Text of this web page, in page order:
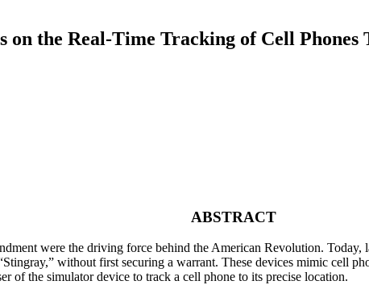
the Real-Time Tracking of Cell Phones
ABSTRACT
were the driving force behind the American Revolution.
without first securing a warrant. These devices mimic cell
of the simulator device to track a cell phone to its precise location.